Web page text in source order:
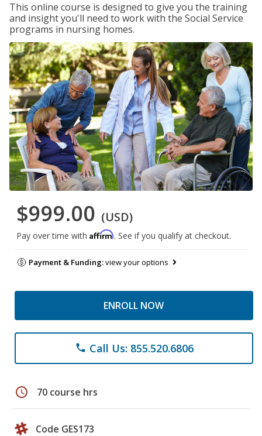
This online course is designed to give you the training
and insight you'll need to work with the Social Service
programs in nursing homes.
$999.00 (USD)
Pay over time with Affirm. See if you qualify at checkout.
Payment & Funding:view your options
ENROLL NOW
phone Call Us: 855.520.6806
schedule 70 course hrs
Code GES173